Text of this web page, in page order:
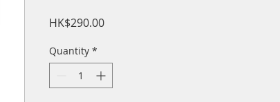
HK$290.00Price
Quantity *